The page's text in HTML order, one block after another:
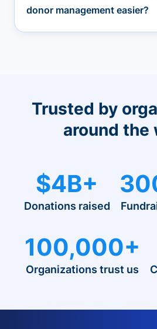
donor management easier?
Trusted by
around the
$4B+
Donations raised
100,000+
Organizations trust us